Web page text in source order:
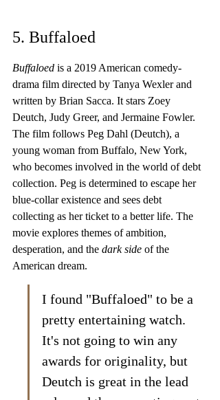
5. Buffaloed
Buffaloed is a 2019 American comedy-
drama film directed by Tanya Wexler and
written by Brian Sacca. It stars Zoey
Deutch, Judy Greer, and Jermaine Fowler.
The film follows Peg Dahl (Deutch), a
young woman from Buffalo, New York,
who becomes involved in the world of debt
collection. Peg is determined to escape her
blue-collar existence and sees debt
collecting as her ticket to a better life. The
movie explores themes of ambition,
desperation, and the dark side of the
American dream.
I found "Buffaloed" to be a
pretty entertaining watch.
It's not going to win any
awards for originality, but
Deutch is great in the lead